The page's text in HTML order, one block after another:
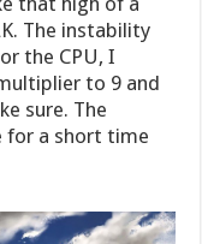
The instability
the CPU, I
to 9 and
sure. The
for a short time